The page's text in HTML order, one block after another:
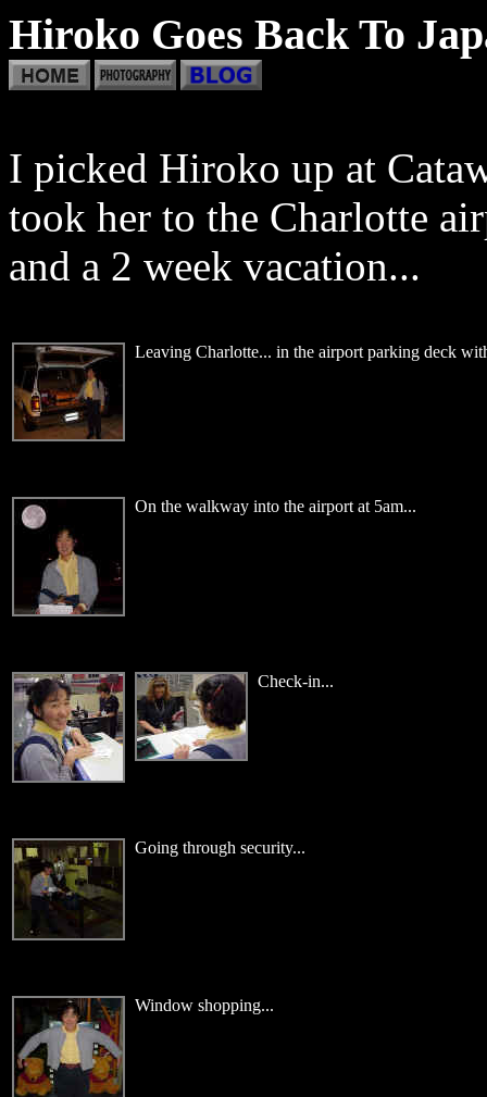
Hiroko Goes Back To
I picked Hiroko up at
took her to the Charlotte
and a 2 week vacation...
Leaving Charlotte... in the airport parking deck
On the walkway into the airport at 5am...
Check-in...
Going through security...
Window shopping...